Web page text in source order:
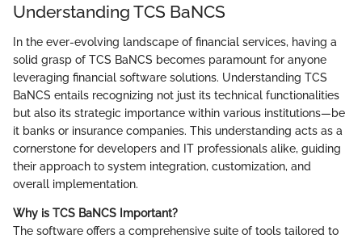
Understanding TCS BaNCS
In the ever-evolving landscape of financial services, having a
solid grasp of TCS BaNCS becomes paramount for anyone
leveraging financial software solutions. Understanding TCS
BaNCS entails recognizing not just its technical functionalities
but also its strategic importance within various institutions—be
it banks or insurance companies. This understanding acts as a
cornerstone for developers and IT professionals alike, guiding
their approach to system integration, customization, and
overall implementation.
Why is TCS BaNCS Important?
The software offers a comprehensive suite of tools tailored to